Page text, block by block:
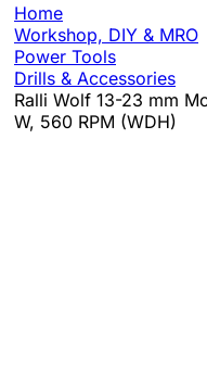
Home
Workshop, DIY & MRO
Power Tools
Drills & Accessories
Ralli Wolf 13-23 mm
W, 560 RPM (WDH)